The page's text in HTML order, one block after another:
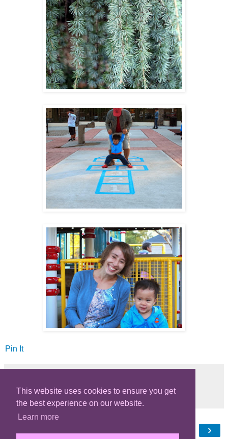
This website uses cookies to ensure you get
the best experience on our website.
Learn more
Pin It
Share
›